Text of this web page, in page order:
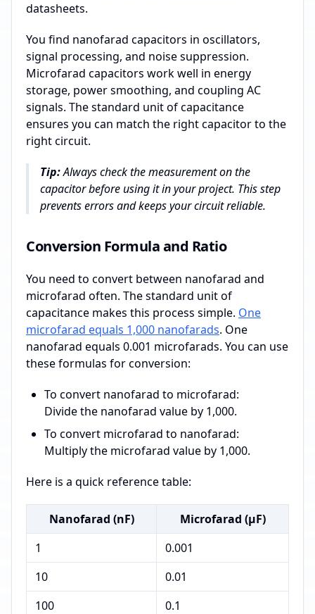
datasheets.
You find nanofarad capacitors in oscillators,
signal processing, and noise suppression.
Microfarad capacitors work well in energy
storage, power smoothing, and coupling AC
signals. The standard unit of capacitance
ensures you can match the right capacitor to the
right circuit.
Tip:Always check the measurement on the
capacitor before using it in your project. This step
prevents errors and keeps your circuit reliable.
Conversion Formula and Ratio
You need to convert between nanofarad and
microfarad often. The standard unit of
capacitance makes this process simple. One
microfarad equals 1,000 nanofarads. One
nanofarad equals 0.001 microfarads. You can use
these formulas for conversion:
To convert nanofarad to microfarad:
Divide the nanofarad value by 1,000.
To convert microfarad to nanofarad:
Multiply the microfarad value by 1,000.
Here is a quick reference table:
Nanofarad (nF)
Microfarad (µF)
1
0.001
10
0.01
100
0.1